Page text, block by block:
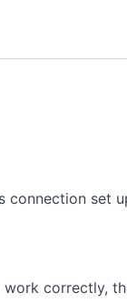
connection set
correctly,